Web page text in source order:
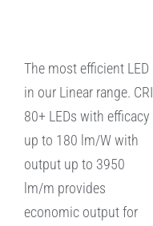
The most efficient LED
in our Linear range. CRI
80+ LEDs with efficacy
up to 180 lm/W with
output up to 3950
lm/m provides
economic output for